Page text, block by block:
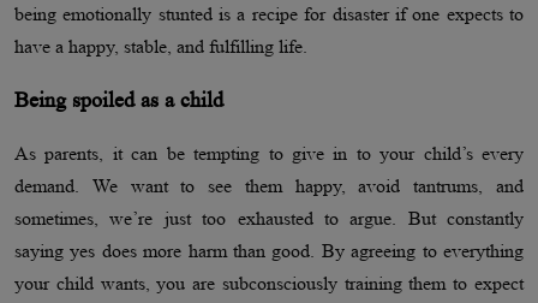
being emotionally stunted is a recipe for disaster if one expects to
have a happy, stable, and fulfilling life.
Being spoiled as a child
As parents, it can be tempting to give in to your child’s every
demand. We want to see them happy, avoid tantrums, and
sometimes, we’re just too exhausted to argue. But constantly
saying yes does more harm than good. By agreeing to everything
your child wants, you are subconsciously training them to expect